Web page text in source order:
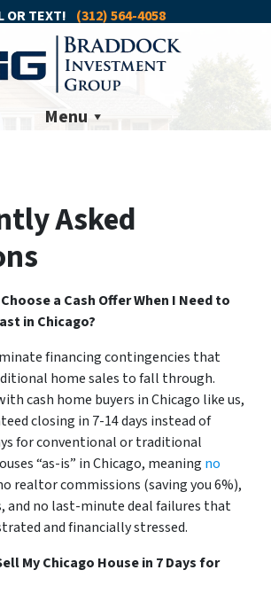
OR TEXT! (312) 564-4058
Menu
Asked
a Cash Offer When I Need to
in Chicago?
financing contingencies that
home sales to fall through.
cash home buyers in Chicago like us,
closing in 7-14 days instead of
for conventional or traditional
“as-is” in Chicago, meaning no
realtor commissions (saving you 6%),
and no last-minute deal failures that
and financially stressed.
My Chicago House in 7 Days for